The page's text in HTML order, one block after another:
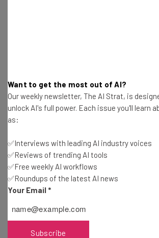
We don’t compete with Amazon but
businesses compete, be relevant, and be
Get actionable AI insights
Wednesday
Here’s what you can expect from The AI
Want to get the most out of AI?
Our weekly newsletter, The AI Strat, is
unlock AI's full power. Each issue you'll learn
as:
✅Interviews with leading AI industry voices
✅Reviews of trending AI tools
✅Free weekly AI workflows
✅Roundups of the latest AI news
Your Email *
Subscribe